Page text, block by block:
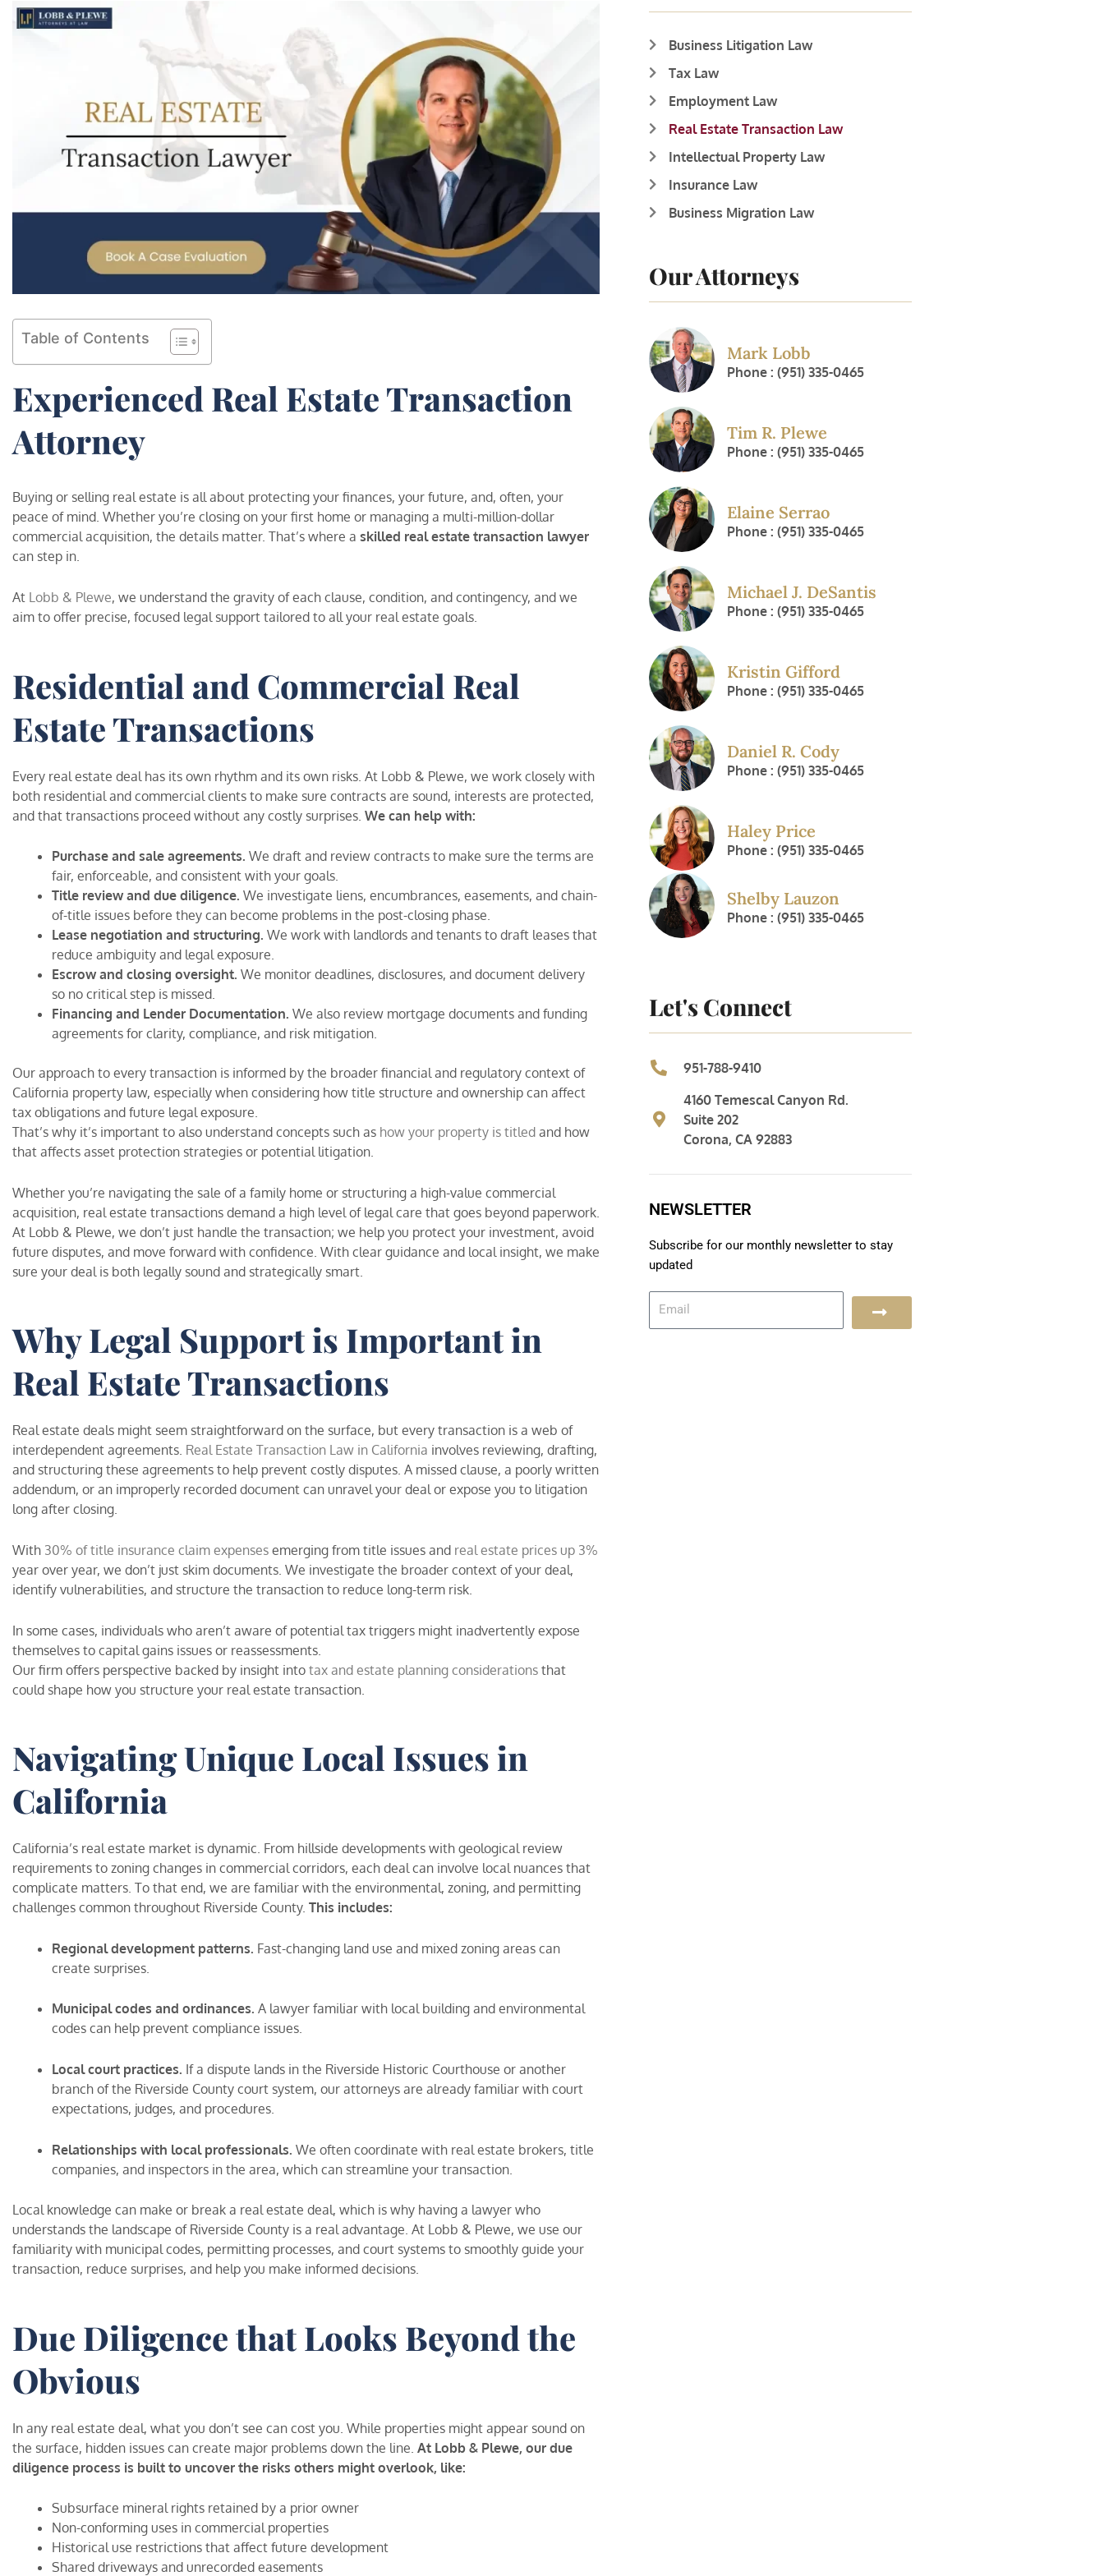
Table of Contents
Experienced Real Estate Transaction
Attorney
Buying or selling real estate is all about protecting your finances, your future, and, often, your
peace of mind. Whether you’re closing on your first home or managing a multi-million-dollar
commercial acquisition, the details matter. That’s where a skilled real estate transaction lawyer
can step in.
At Lobb & Plewe, we understand the gravity of each clause, condition, and contingency, and we
aim to offer precise, focused legal support tailored to all your real estate goals.
Residential and Commercial Real
Estate Transactions
Every real estate deal has its own rhythm and its own risks. At Lobb & Plewe, we work closely with
both residential and commercial clients to make sure contracts are sound, interests are protected,
and that transactions proceed without any costly surprises. We can help with:
Purchase and sale agreements. We draft and review contracts to make sure the terms are
fair, enforceable, and consistent with your goals.
Title review and due diligence. We investigate liens, encumbrances, easements, and chain-
of-title issues before they can become problems in the post-closing phase.
Lease negotiation and structuring. We work with landlords and tenants to draft leases that
reduce ambiguity and legal exposure.
Escrow and closing oversight. We monitor deadlines, disclosures, and document delivery
so no critical step is missed.
Financing and Lender Documentation. We also review mortgage documents and funding
agreements for clarity, compliance, and risk mitigation.
Our approach to every transaction is informed by the broader financial and regulatory context of
California property law, especially when considering how title structure and ownership can affect
tax obligations and future legal exposure.
That’s why it’s important to also understand concepts such as how your property is titled and how
that affects asset protection strategies or potential litigation.
Whether you’re navigating the sale of a family home or structuring a high-value commercial
acquisition, real estate transactions demand a high level of legal care that goes beyond paperwork.
At Lobb & Plewe, we don’t just handle the transaction; we help you protect your investment, avoid
future disputes, and move forward with confidence. With clear guidance and local insight, we make
sure your deal is both legally sound and strategically smart.
Why Legal Support is Important in
Real Estate Transactions
Real estate deals might seem straightforward on the surface, but every transaction is a web of
interdependent agreements. Real Estate Transaction Law in California involves reviewing, drafting,
and structuring these agreements to help prevent costly disputes. A missed clause, a poorly written
addendum, or an improperly recorded document can unravel your deal or expose you to litigation
long after closing.
With 30% of title insurance claim expenses emerging from title issues and real estate prices up 3%
year over year, we don’t just skim documents. We investigate the broader context of your deal,
identify vulnerabilities, and structure the transaction to reduce long-term risk.
In some cases, individuals who aren’t aware of potential tax triggers might inadvertently expose
themselves to capital gains issues or reassessments.
Our firm offers perspective backed by insight into tax and estate planning considerations that
could shape how you structure your real estate transaction.
Navigating Unique Local Issues in
California
California’s real estate market is dynamic. From hillside developments with geological review
requirements to zoning changes in commercial corridors, each deal can involve local nuances that
complicate matters. To that end, we are familiar with the environmental, zoning, and permitting
challenges common throughout Riverside County. This includes:
Regional development patterns. Fast-changing land use and mixed zoning areas can
create surprises.
Municipal codes and ordinances. A lawyer familiar with local building and environmental
codes can help prevent compliance issues.
Local court practices. If a dispute lands in the Riverside Historic Courthouse or another
branch of the Riverside County court system, our attorneys are already familiar with court
expectations, judges, and procedures.
Relationships with local professionals. We often coordinate with real estate brokers, title
companies, and inspectors in the area, which can streamline your transaction.
Local knowledge can make or break a real estate deal, which is why having a lawyer who
understands the landscape of Riverside County is a real advantage. At Lobb & Plewe, we use our
familiarity with municipal codes, permitting processes, and court systems to smoothly guide your
transaction, reduce surprises, and help you make informed decisions.
Due Diligence that Looks Beyond the
Obvious
In any real estate deal, what you don’t see can cost you. While properties might appear sound on
the surface, hidden issues can create major problems down the line. At Lobb & Plewe, our due
diligence process is built to uncover the risks others might overlook, like:
Subsurface mineral rights retained by a prior owner
Non-conforming uses in commercial properties
Historical use restrictions that affect future development
Shared driveways and unrecorded easements
Business Litigation Law
Tax Law
Employment Law
Real Estate Transaction Law
Intellectual Property Law
Insurance Law
Business Migration Law
Our Attorneys
Mark Lobb
Phone : (951) 335-0465
Tim R. Plewe
Phone : (951) 335-0465
Elaine Serrao
Phone : (951) 335-0465
Michael J. DeSantis
Phone : (951) 335-0465
Kristin Gifford
Phone : (951) 335-0465
Daniel R. Cody
Phone : (951) 335-0465
Haley Price
Phone : (951) 335-0465
Shelby Lauzon
Phone : (951) 335-0465
Let's Connect
951-788-9410
4160 Temescal Canyon Rd.
Suite 202
Corona, CA 92883
NEWSLETTER
Subscribe for our monthly newsletter to stay
updated
S